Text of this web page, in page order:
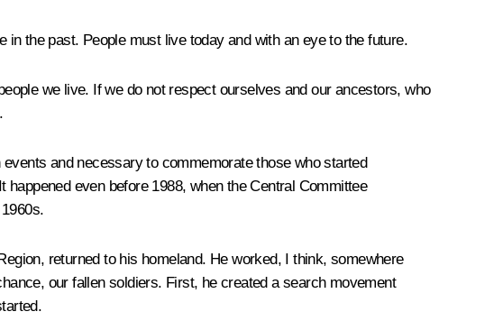
the past. People must live today and with an eye to the future.
we live. If we do not respect ourselves and our ancestors, who
and necessary to commemorate those who started
even before 1988, when the Central Committee
returned to his homeland. He worked, I think, somewhere
our fallen soldiers. First, he created a search movement